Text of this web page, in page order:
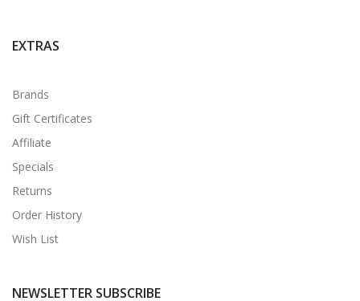
EXTRAS
Brands
Gift Certificates
Affiliate
Specials
Returns
Order History
Wish List
NEWSLETTER SUBSCRIBE